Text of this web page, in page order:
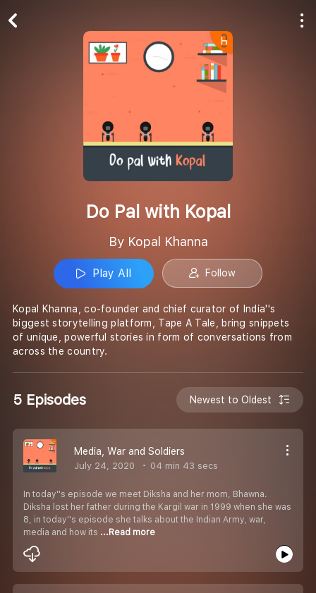
Do Pal with Kopal
By Kopal Khanna
Play All Follow
Kopal Khanna, co-founder and chief curator of India''s
biggest storytelling platform, Tape A Tale, bring snippets
of unique, powerful stories in form of conversations from
across the country.
5 Episodes Newest to Oldest
Media, War and Soldiers
July 24, 2020 04 min 43 secs
In today''s episode we meet Diksha and her mom, Bhawna.
Diksha lost her father during the Kargil war in 1999 when she was
8, in today''s episode she talks about the Indian Army, war,
media and how its ...Read more